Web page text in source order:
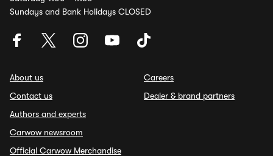
Sundays and Bank Holidays CLOSED
About us
Contact us
Authors and experts
Carwow newsroom
Official Carwow Merchandise
Careers
Dealer & brand partners